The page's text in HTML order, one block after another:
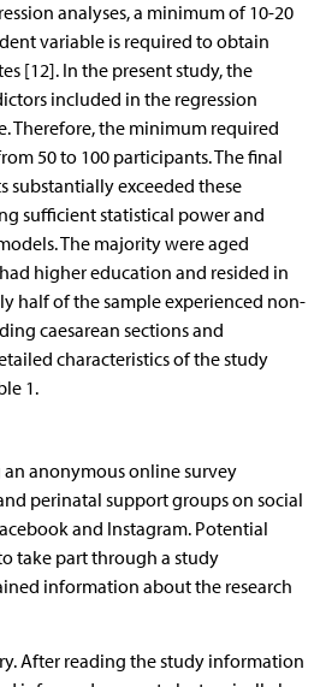
analyses, a minimum of 10-20
variable is required to obtain
[12]. In the present study, the
included in the regression
Therefore, the minimum required
50 to 100 participants. The final
substantially exceeded these
sufficient statistical power and
The majority were aged
higher education and resided in
half of the sample experienced non-
caesarean sections and
characteristics of the study
1.
anonymous online survey
perinatal support groups on social
and Instagram. Potential
take part through a study
information about the research
After reading the study information